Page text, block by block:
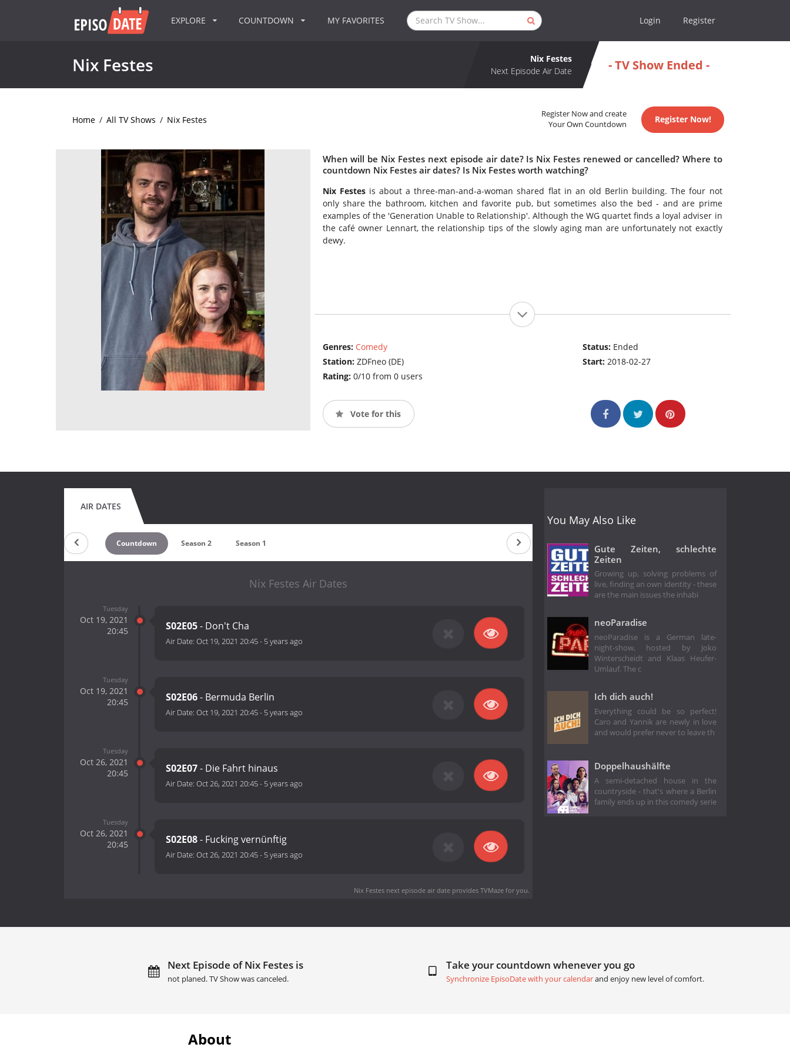
EXPLORE COUNTDOWN MY FAVORITES Login Register
Nix Festes
Nix Festes
Next Episode Air Date
- TV Show Ended -
Home / All TV Shows / Nix Festes
Register Now and create
Your Own Countdown
Register Now!
When will be Nix Festes next episode air date? Is Nix Festes renewed or cancelled? Where to
countdown Nix Festes air dates? Is Nix Festes worth watching?
Nix Festesis about a three-man-and-a-woman shared flat in an old Berlin building. The four not
only share the bathroom, kitchen and favorite pub, but sometimes also the bed - and are prime
examples of the 'Generation Unable to Relationship'. Although the WG quartet finds a loyal adviser in
the café owner Lennart, the relationship tips of the slowly aging man are unfortunately not exactly
dewy.
Genres: Comedy
Station: ZDFneo (DE)
Rating: 0/10 from 0 users
Status: Ended
Start:2018-02-27
Vote for this
AIR DATES
Countdown Season 2 Season 1
Nix Festes Air Dates
Tuesday
Oct 19, 2021
20:45
S02E05- Don't Cha
Air Date: Oct 19, 2021 20:45- 5 years ago
Tuesday
Oct 19, 2021
20:45
S02E06- Bermuda Berlin
Air Date: Oct 19, 2021 20:45- 5 years ago
Tuesday
Oct 26, 2021
20:45
S02E07- Die Fahrt hinaus
Air Date: Oct 26, 2021 20:45- 5 years ago
Tuesday
Oct 26, 2021
20:45
S02E08- Fucking vernünftig
Air Date: Oct 26, 2021 20:45- 5 years ago
Nix Festes next episode air dateprovides TVMaze for you.
You May Also Like
Gute Zeiten, schlechte
Zeiten
Growing up, solving problems of
live, finding an own identity - these
are the main issues the inhabi
neoParadise
neoParadise is a German late-
night-show, hosted by Joko
Winterscheidt and Klaas Heufer-
Umlauf. The c
Ich dich auch!
Everything could be so perfect!
Caro and Yannik are newly in love
and would prefer never to leave th
Doppelhaushälfte
A semi-detached house in the
countryside - that's where a Berlin
family ends up in this comedy serie
Next Episode of Nix Festes is
not planed. TV Show was canceled.
Take your countdown whenever you go
Synchronize EpisoDate with your calendarand enjoy new level of comfort.
About